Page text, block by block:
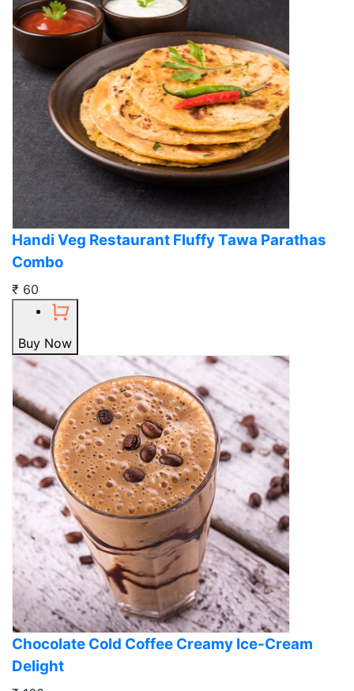
Handi Veg Restaurant Fluffy Tawa Parathas
Combo
₹ 60
Buy Now
Chocolate Cold Coffee Creamy Ice-Cream
Delight